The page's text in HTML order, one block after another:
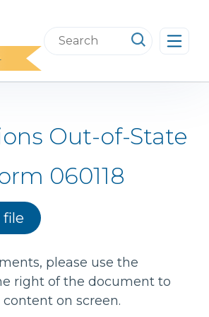
Search
this
Out-of-State
060118
file
please use the
right of the document to
on screen.